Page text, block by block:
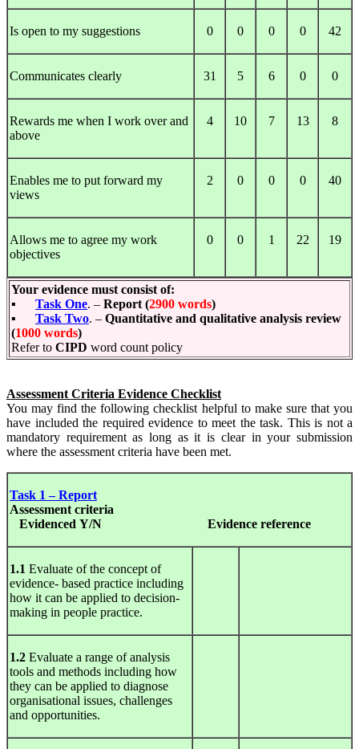
Is open to my suggestions 0 0 0 0 42
Communicates clearly 31 5 6 0 0
Rewards me when I work over and
above
4 10 7 13 8
Enables me to put forward my
views
2 0 0 0 40
Allows me to agree my work
objectives
0 0 1 22 19
Your evidence must consist of:
▪ Task One. – Report (2900 words)
▪ Task Two. – Quantitative and qualitative analysis review
(1000 words)
Refer to CIPD word count policy
Assessment Criteria Evidence Checklist
You may find the following checklist helpful to make sure that you
have included the required evidence to meet the task. This is not a
mandatory requirement as long as it is clear in your submission
where the assessment criteria have been met.
Task 1 – Report
Assessment criteria
Evidenced Y/N
Evidence reference
1.1 Evaluate of the concept of
evidence- based practice including
how it can be applied to decision-
making in people practice.
1.2 Evaluate a range of analysis
tools and methods including how
they can be applied to diagnose
organisational issues, challenges
and opportunities.